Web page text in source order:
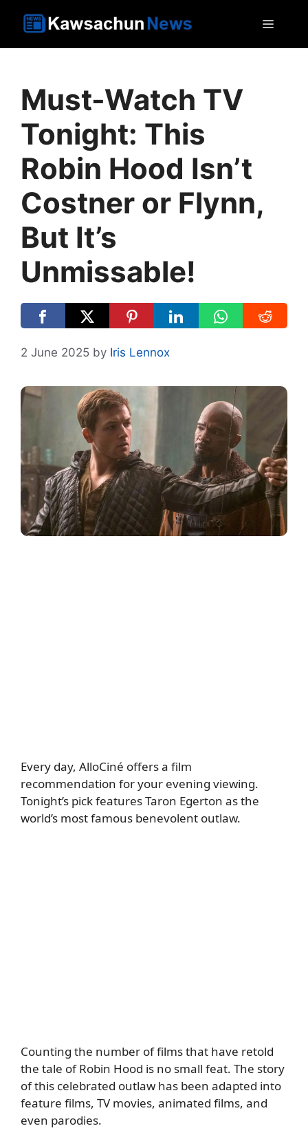
Must-Watch TV
Tonight: This
Robin Hood Isn’t
Costner or Flynn,
But It’s
Unmissable!
2 June 2025 by Iris Lennox
Every day, AlloCiné offers a film
recommendation for your evening viewing.
Tonight’s pick features Taron Egerton as the
world’s most famous benevolent outlaw.
Counting the number of films that have retold
the tale of Robin Hood is no small feat. The story
of this celebrated outlaw has been adapted into
feature films, TV movies, animated films, and
even parodies.